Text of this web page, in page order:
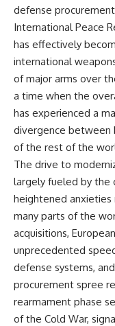
defense
International Peace
has effectively
international
of major arms over
a time when the
has experienced a
divergence between
of the rest of the
The drive to
largely fueled by the
heightened anxieties
many parts of the
acquisitions,
unprecedented
defense systems,
procurement spree
rearmament phase
of the Cold War,